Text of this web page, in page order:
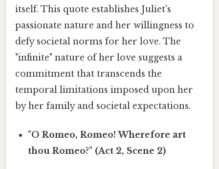
itself. This quote establishes Juliet's
passionate nature and her willingness to
defy societal norms for her love. The
"infinite" nature of her love suggests a
commitment that transcends the
temporal limitations imposed upon her
by her family and societal expectations.
"O Romeo, Romeo! Wherefore art
thou Romeo?" (Act 2, Scene 2)